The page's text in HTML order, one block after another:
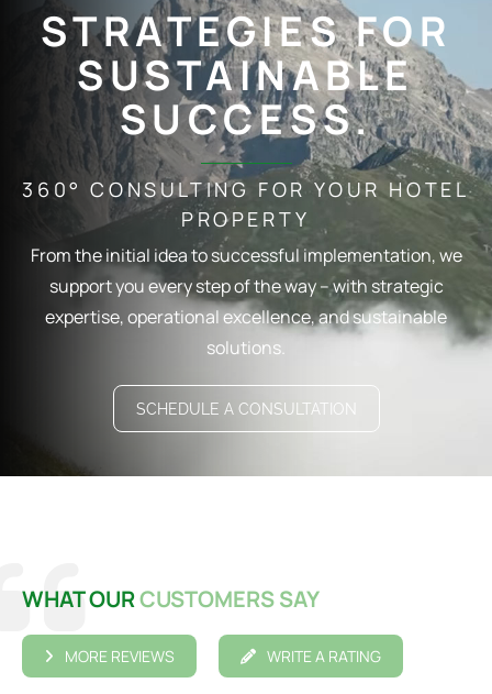
STRATEGIES FOR
SUSTAINABLE
SUCCESS.
360° CONSULTING FOR YOUR HOTEL
PROPERTY
From the initial idea to successful implementation, we
support you every step of the way – with strategic
expertise, operational excellence, and sustainable
solutions.
SCHEDULE A CONSULTATION
WHAT OURCUSTOMERS SAY
MORE REVIEWS WRITE A RATING